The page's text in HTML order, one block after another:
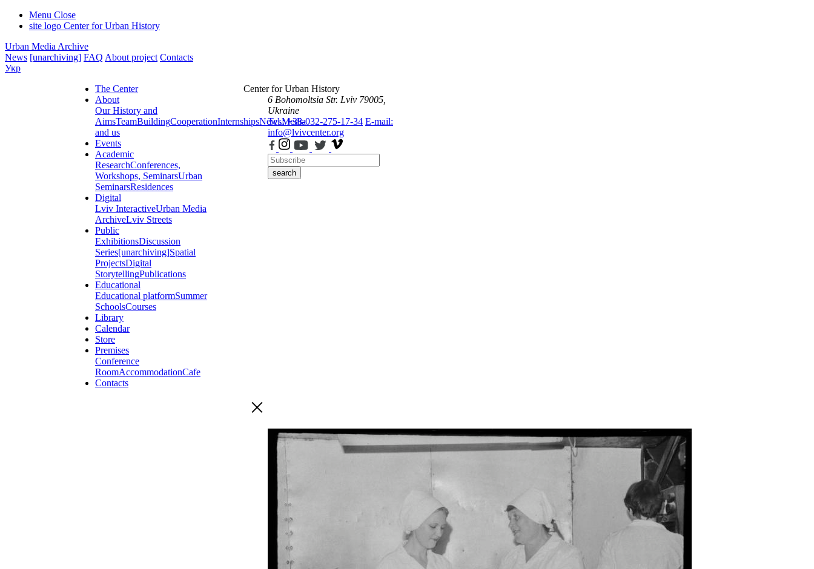
Menu Close
site logo Center for Urban History
Urban Media Archive
News [unarchiving] FAQ About project Contacts
Укр
The Center
About
Our History and
AimsTeamBuildingCooperationInternshipsNewsMedia
and us
Events
Academic
ResearchConferences,
Workshops, SeminarsUrban
SeminarsResidences
Digital
Lviv InteractiveUrban Media
ArchiveLviv Streets
Public
ExhibitionsDiscussion
Series[unarchiving]Spatial
ProjectsDigital
StorytellingPublications
Educational
Educational platformSummer
SchoolsCourses
Library
Calendar
Store
Premises
Conference
RoomAccommodationCafe
Contacts
Center for Urban History
6 Bohomoltsia Str. Lviv 79005,
Ukraine
Tel.: +38-032-275-17-34 E-mail:
info@lvivcenter.org
search